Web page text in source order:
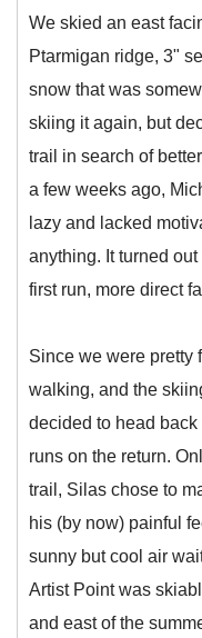
We skied an east
Ptarmigan ridge, 3"
snow that was
skiing it again, but
trail in search of
a few weeks ago,
lazy and lacked
anything. It turned
first run, more direct
Since we were pretty
walking, and the
decided to head back
runs on the return.
trail, Silas chose to
his (by now) painful
sunny but cool air
Artist Point was
and east of the